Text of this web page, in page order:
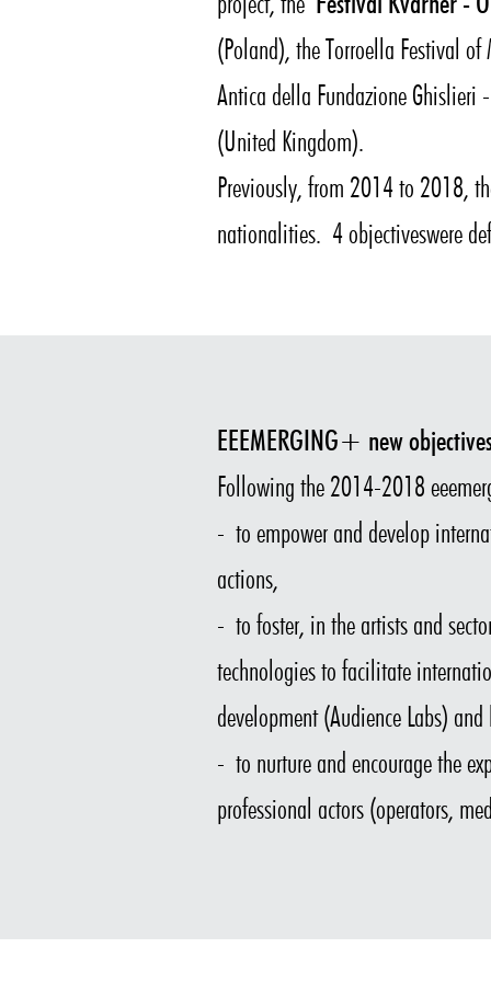
(Poland), the Torroella Festival
Antica della Fundazione Ghislieri
(United Kingdom).
Previously, from 2014 to 2018,
nationalities. 4 objectiveswere
EEEMERGING+ new
Following the 2014-2018
- to empower and develop
actions,
- to foster, in the artists and
technologies to facilitate
development (Audience Labs)
- to nurture and encourage the
professional actors (operators,